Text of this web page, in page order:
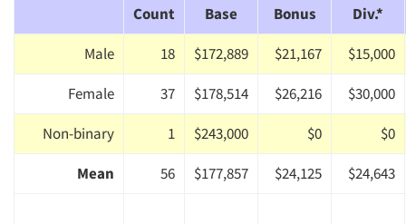
Count
Base Bonus
Div.*
Male
18 $172,889 $21,167
$15,000
Female
37 $178,514 $26,216
$30,000
Non-binary
1 $243,000 $0
$0
Mean
56 $177,857 $24,125 $24,643